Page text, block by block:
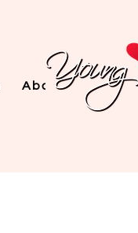
About The Breed